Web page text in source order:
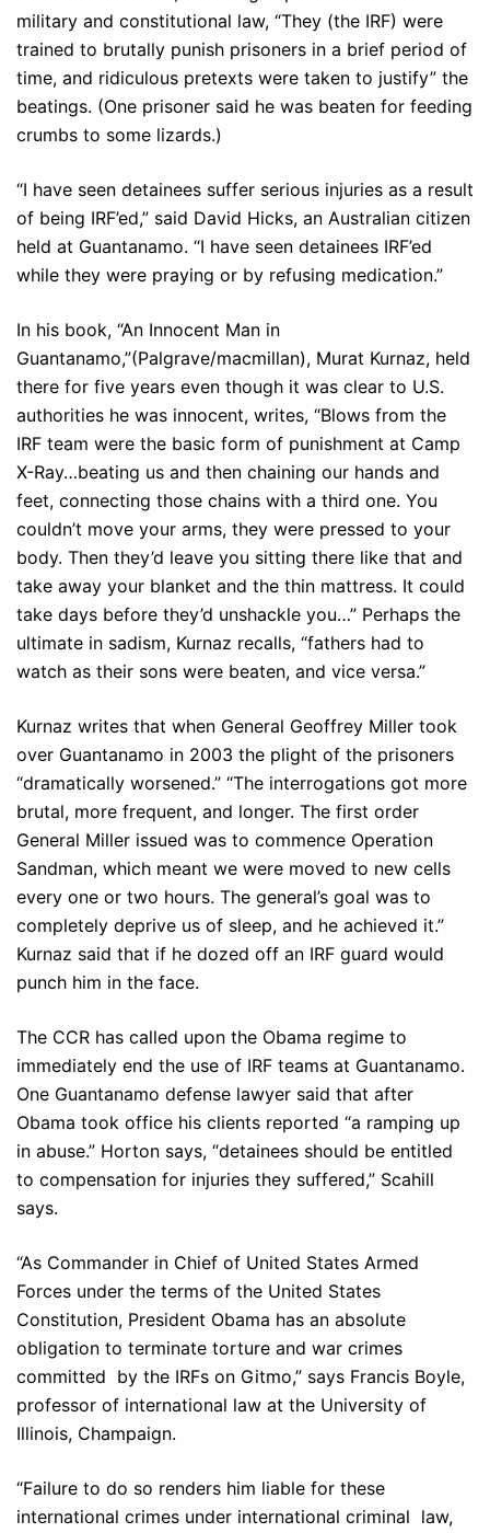
military and constitutional law, “They (the IRF) were
trained to brutally punish prisoners in a brief period of
time, and ridiculous pretexts were taken to justify” the
beatings. (One prisoner said he was beaten for feeding
crumbs to some lizards.)
“I have seen detainees suffer serious injuries as a result
of being IRF’ed,” said David Hicks, an Australian citizen
held at Guantanamo. “I have seen detainees IRF’ed
while they were praying or by refusing medication.”
In his book, “An Innocent Man in
Guantanamo,”(Palgrave/macmillan), Murat Kurnaz, held
there for five years even though it was clear to U.S.
authorities he was innocent, writes, “Blows from the
IRF team were the basic form of punishment at Camp
X-Ray…beating us and then chaining our hands and
feet, connecting those chains with a third one. You
couldn’t move your arms, they were pressed to your
body. Then they’d leave you sitting there like that and
take away your blanket and the thin mattress. It could
take days before they’d unshackle you…” Perhaps the
ultimate in sadism, Kurnaz recalls, “fathers had to
watch as their sons were beaten, and vice versa.”
Kurnaz writes that when General Geoffrey Miller took
over Guantanamo in 2003 the plight of the prisoners
“dramatically worsened.” “The interrogations got more
brutal, more frequent, and longer. The first order
General Miller issued was to commence Operation
Sandman, which meant we were moved to new cells
every one or two hours. The general’s goal was to
completely deprive us of sleep, and he achieved it.”
Kurnaz said that if he dozed off an IRF guard would
punch him in the face.
The CCR has called upon the Obama regime to
immediately end the use of IRF teams at Guantanamo.
One Guantanamo defense lawyer said that after
Obama took office his clients reported “a ramping up
in abuse.” Horton says, “detainees should be entitled
to compensation for injuries they suffered,” Scahill
says.
“As Commander in Chief of United States Armed
Forces under the terms of the United States
Constitution, President Obama has an absolute
obligation to terminate torture and war crimes
committed by the IRFs on Gitmo,” says Francis Boyle,
professor of international law at the University of
Illinois, Champaign.
“Failure to do so renders him liable for these
international crimes under international criminal law,